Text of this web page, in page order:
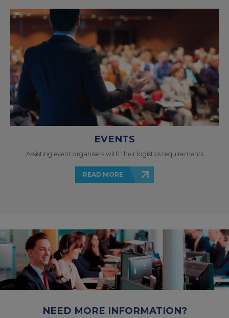
EVENTS
Assisting event organisers with their logistics requirements
READ MORE
NEED MORE INFORMATION?